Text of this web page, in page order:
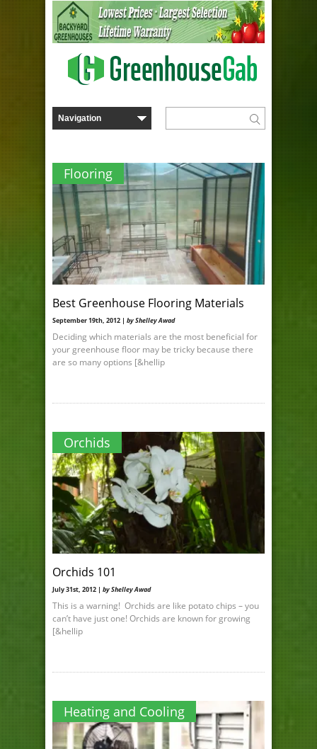
Flooring
Best Greenhouse Flooring Materials
September 19th, 2012 | by Shelley Awad
Deciding which materials are the most beneficial for
your greenhouse floor may be tricky because there
are so many options [&hellip
Orchids
Orchids 101
July 31st, 2012 | by Shelley Awad
This is a warning! Orchids are like potato chips – you
can’t have just one! Orchids are known for growing
[&hellip
Heating and Cooling